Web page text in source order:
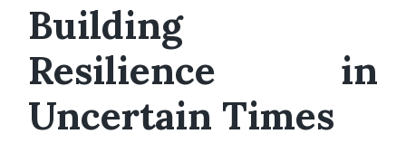
Building
Resilience in
Uncertain Times